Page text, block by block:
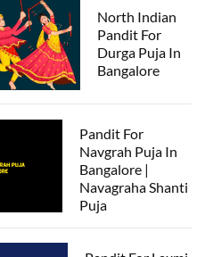
North Indian
Pandit For
Durga Puja In
Bangalore
Pandit For
Navgrah Puja In
Bangalore |
Navagraha Shanti
Puja